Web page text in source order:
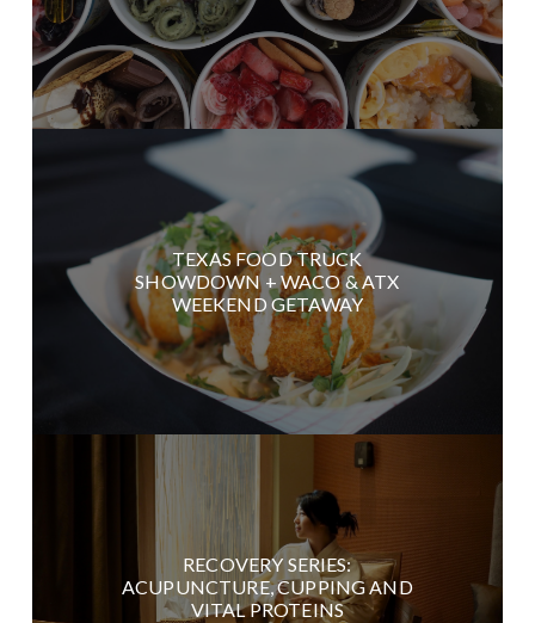
TEXAS FOOD TRUCK
SHOWDOWN + WACO & ATX
WEEKEND GETAWAY
RECOVERY SERIES:
ACUPUNCTURE, CUPPING AND
VITAL PROTEINS